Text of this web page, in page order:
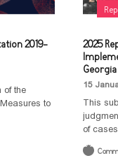
2019-
of the
to
2025
Georgia
15
This
of